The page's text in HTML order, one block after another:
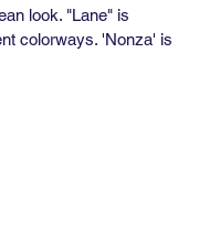
look. "Lane" is
colorways. 'Nonza' is